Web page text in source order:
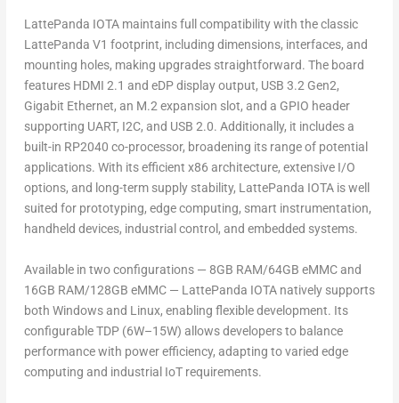
LattePanda IOTA maintains full compatibility with the classic
LattePanda V1 footprint, including dimensions, interfaces, and
mounting holes, making upgrades straightforward. The board
features HDMI 2.1 and eDP display output, USB 3.2 Gen2,
Gigabit Ethernet, an M.2 expansion slot, and a GPIO header
supporting UART, I2C, and USB 2.0. Additionally, it includes a
built-in RP2040 co-processor, broadening its range of potential
applications. With its efficient x86 architecture, extensive I/O
options, and long-term supply stability, LattePanda IOTA is well
suited for prototyping, edge computing, smart instrumentation,
handheld devices, industrial control, and embedded systems.
Available in two configurations — 8GB RAM/64GB eMMC and
16GB RAM/128GB eMMC — LattePanda IOTA natively supports
both Windows and Linux, enabling flexible development. Its
configurableTDP (6W–15W) allows developers to balance
performance with power efficiency, adapting to varied edge
computing and industrial IoT requirements.